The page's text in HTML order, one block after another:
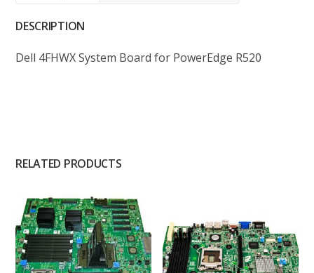
DESCRIPTION
Dell 4FHWX System Board for PowerEdge R520
RELATED PRODUCTS